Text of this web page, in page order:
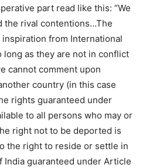
part read like this: “We
the rival contentions…The
inspiration from International
long as they are not in conflict
cannot comment upon
country (in this case
rights guaranteed under
to all persons who may or
right not to be deported is
the right to reside or settle in
guaranteed under Article